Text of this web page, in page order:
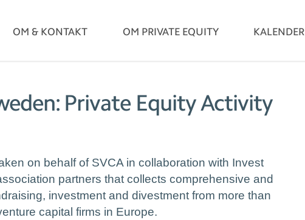
OM & KONTAKT OM PRIVATE EQUITY KALENDER
Private Equity Activity
on behalf of SVCA in collaboration with Invest
partners that collects comprehensive and
investment and divestment from more than
capital firms in Europe.